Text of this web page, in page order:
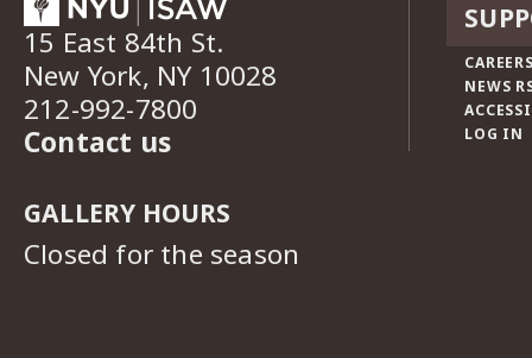
15 East 84th St.
New York, NY 10028
212-992-7800
Contact us
GALLERY HOURS
Closed for the season
NEWS
LOG IN